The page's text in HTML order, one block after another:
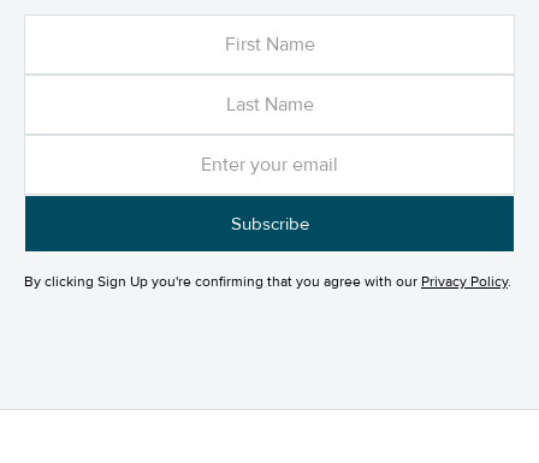
By clicking Sign Up you're confirming that you agree with our Privacy Policy.